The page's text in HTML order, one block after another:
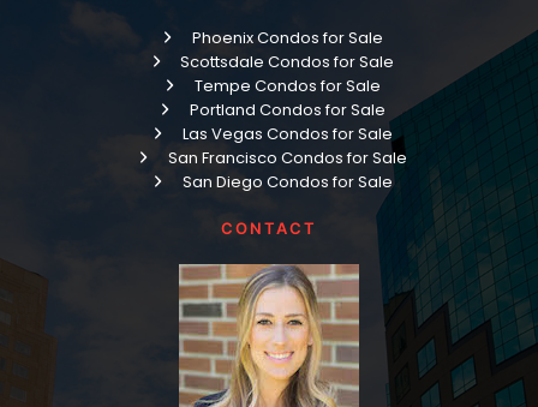
Phoenix Condos for Sale
Scottsdale Condos for Sale
Tempe Condos for Sale
Portland Condos for Sale
Las Vegas Condos for Sale
San Francisco Condos for Sale
San Diego Condos for Sale
CONTACT